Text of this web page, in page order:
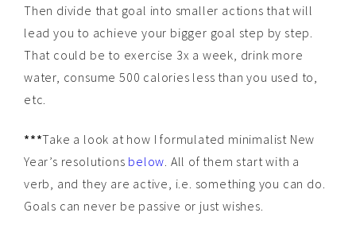
Then divide that goal into smaller actions that will
lead you to achieve your bigger goal step by step.
That could be to exercise 3x a week, drink more
water, consume 500 calories less than you used to,
etc.
***Take a look at how I formulated minimalist New
Year’s resolutions below. All of them start with a
verb, and they are active, i.e. something you can do.
Goals can never be passive or just wishes.